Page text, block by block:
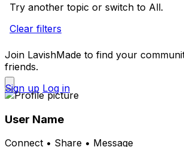
Try another topic or switch to All.
Clear filters
Join LavishMade to find your
friends.
Sign up Log in
User Name
Connect • Share • Message